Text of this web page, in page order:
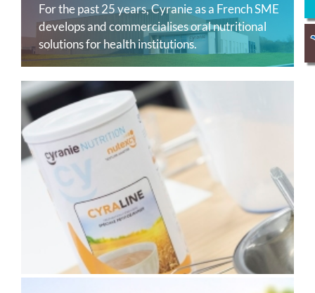
For the past 25 years, Cyranie as a French SME
develops and commercialises oral nutritional
solutions for health institutions.